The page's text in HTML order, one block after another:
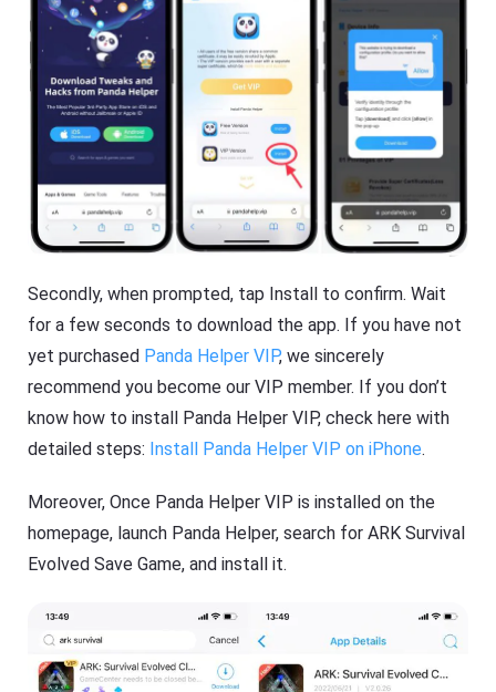
Secondly, when prompted, tap Install to confirm. Wait
for a few seconds to download the app. If you have not
yet purchased Panda Helper VIP, we sincerely
recommend you become our VIP member. If you don’t
know how to install Panda Helper VIP, check here with
detailed steps: Install Panda Helper VIP on iPhone.
Moreover, Once Panda Helper VIP is installed on the
homepage, launch Panda Helper, search for ARK Survival
Evolved Save Game, and install it.